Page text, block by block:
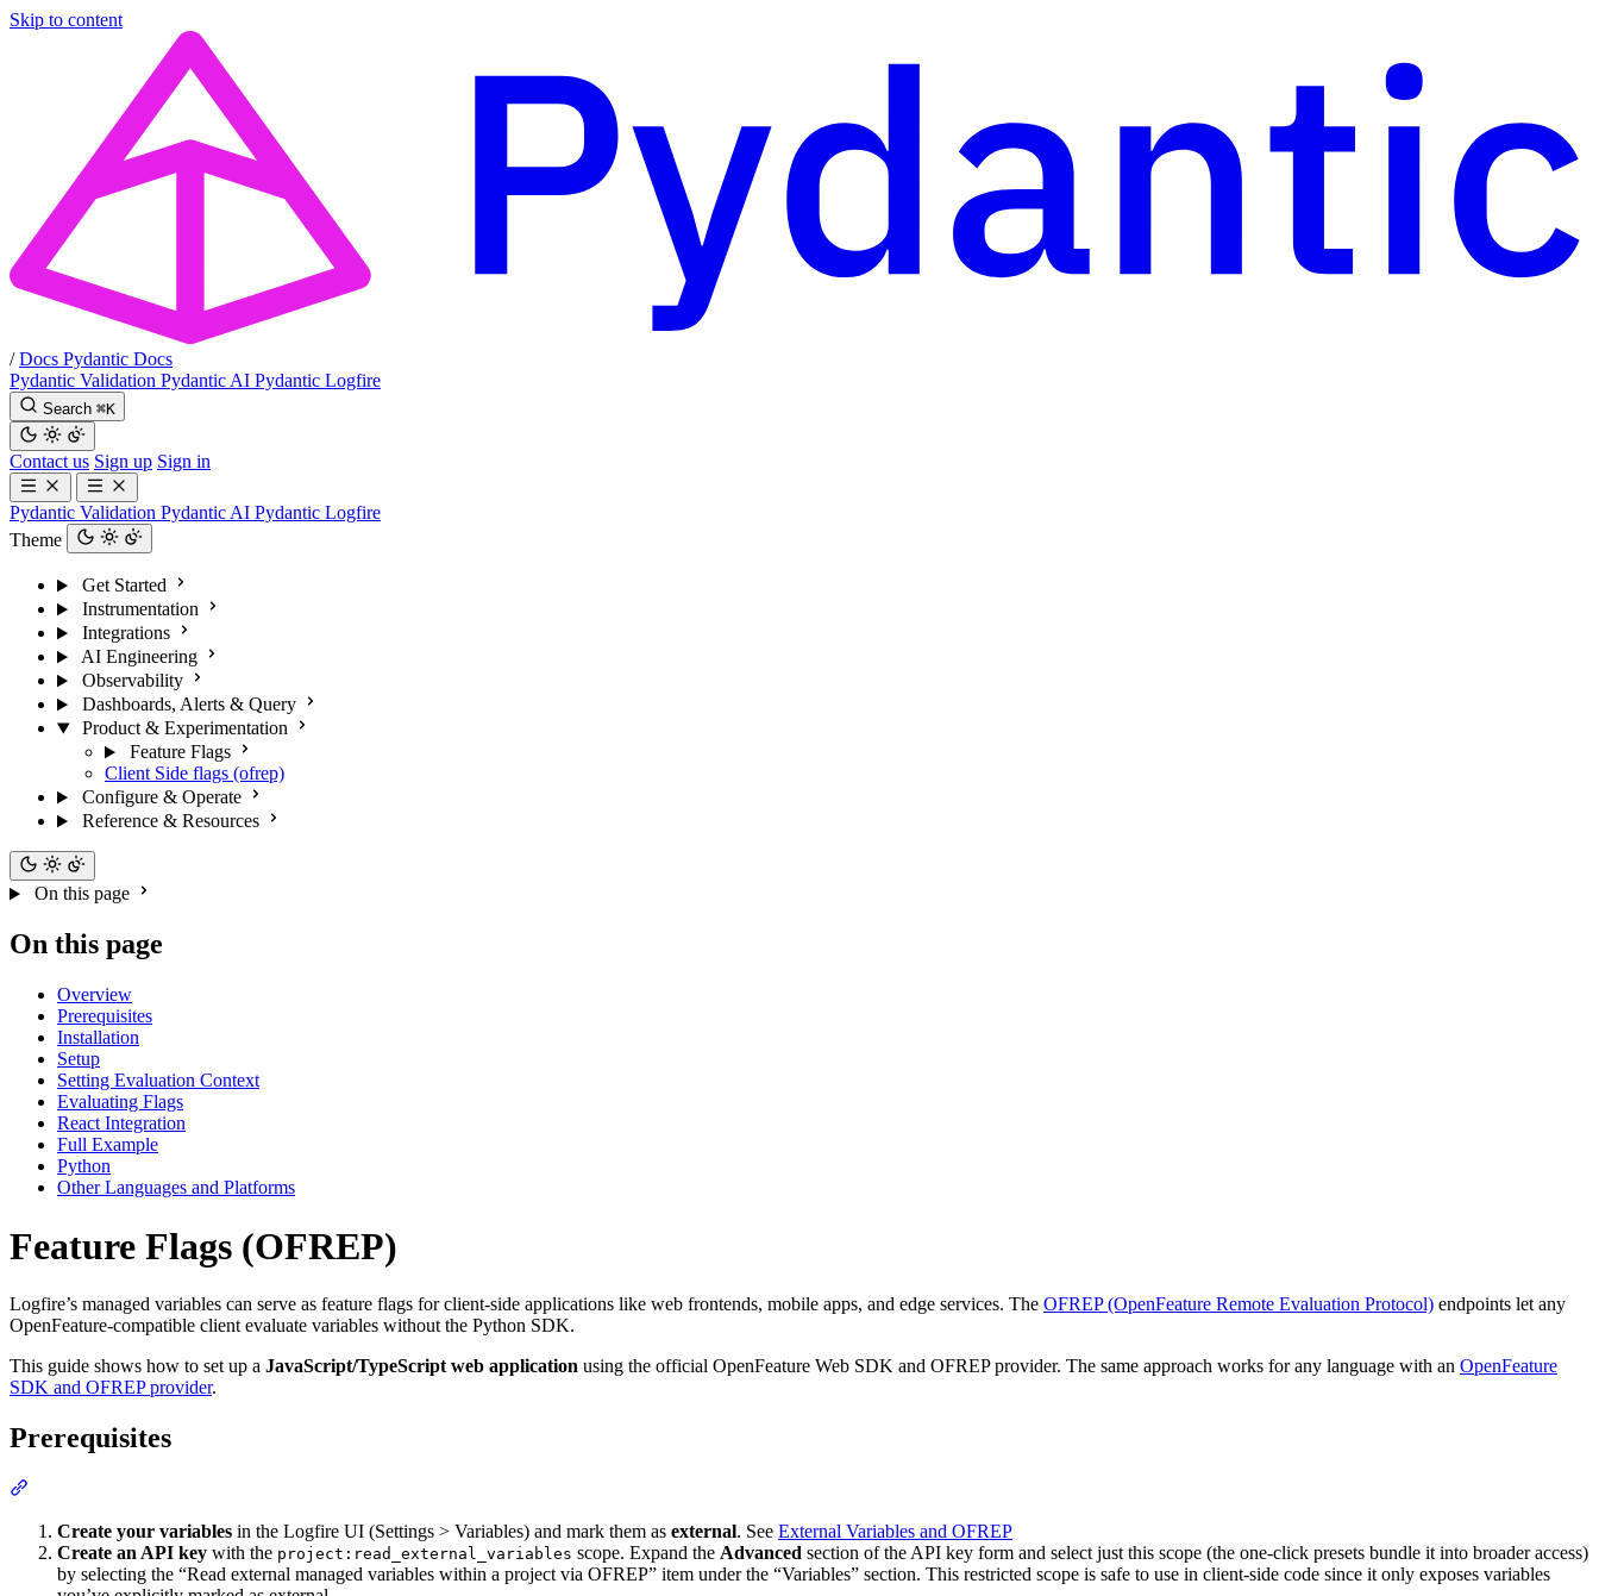
Skip to content
/ Docs Pydantic Docs
Pydantic Validation Pydantic AI Pydantic Logfire
Search ⌘K
Contact us Sign up Sign in
Pydantic Validation Pydantic AI Pydantic Logfire
Theme
Get Started
Instrumentation
Integrations
AI Engineering
Observability
Dashboards, Alerts & Query
Product & Experimentation
Feature Flags
Client Side flags (ofrep)
Configure & Operate
Reference & Resources
On this page
On this page
Overview
Prerequisites
Installation
Setup
Setting Evaluation Context
Evaluating Flags
React Integration
Full Example
Python
Other Languages and Platforms
Feature Flags (OFREP)
Logfire’s managed variables can serve as feature flags for client-side applications like web frontends, mobile apps, and edge services. The OFREP (OpenFeature Remote Evaluation Protocol) endpoints let any
OpenFeature-compatible client evaluate variables without the Python SDK.
This guide shows how to set up a JavaScript/TypeScript web application using the official OpenFeature Web SDK and OFREP provider. The same approach works for any language with an OpenFeature
SDK and OFREP provider.
Prerequisites
Create your variables in the Logfire UI (Settings > Variables) and mark them as external. See External Variables and OFREP
Create an API key with the project:read_external_variables scope. Expand the Advanced section of the API key form and select just this scope (the one-click presets bundle it into broader access)
by selecting the “Read external managed variables within a project via OFREP” item under the “Variables” section. This restricted scope is safe to use in client-side code since it only exposes variables